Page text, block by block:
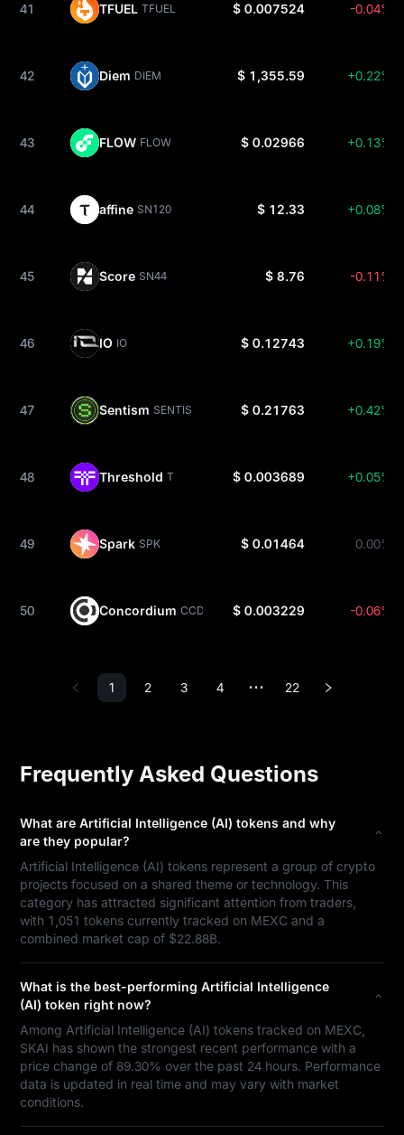
41 TFUEL TFUEL $ 0.007524 -0.04%
42 Diem DIEM $ 1,355.59 +0.22%
43 FLOW FLOW $ 0.02966 +0.13%
44 affine SN120 $ 12.33 +0.08%
45 Score SN44 $ 8.76 -0.11%
46 IO IO $ 0.12743 +0.19%
47 Sentism SENTIS $ 0.21763 +0.42%
48 Threshold T $ 0.003689 +0.05%
49 Spark SPK $ 0.01464 0.00%
50 Concordium CCD $ 0.003229 -0.06%
1 2 3 4 ••• 22
Frequently Asked Questions
What are Artificial Intelligence (AI) tokens and why
are they popular?
Artificial Intelligence (AI) tokens represent a group of crypto
projects focused on a shared theme or technology. This
category has attracted significant attention from traders,
with 1,051 tokens currently tracked on MEXC and a
combined market cap of $22.88B.
What is the best-performing Artificial Intelligence
(AI) token right now?
Among Artificial Intelligence (AI) tokens tracked on MEXC,
SKAI has shown the strongest recent performance with a
price change of 89.30% over the past 24 hours. Performance
data is updated in real time and may vary with market
conditions.